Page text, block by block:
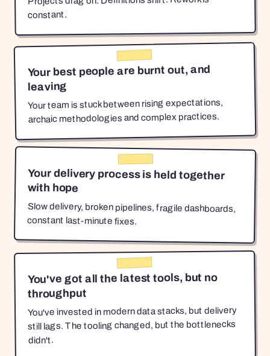
constant.
Your best people are burnt out, and
leaving
Your team is stuck between rising expectations,
archaic methodologies and complex practices.
Your delivery process is held together
with hope
Slow delivery, broken pipelines, fragile dashboards,
constant last-minute fixes.
You've got all the latest tools, but no
throughput
You've invested in modern data stacks, but delivery
still lags. The tooling changed, but the bottlenecks
didn't.